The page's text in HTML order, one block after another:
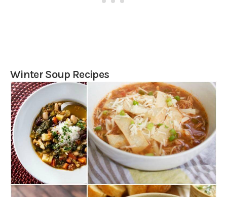
Winter Soup Recipes